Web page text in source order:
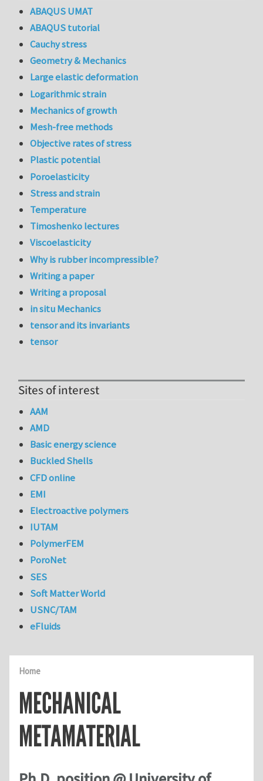
Home
MECHANICAL
METAMATERIAL
ABAQUS UMAT
ABAQUS tutorial
Cauchy stress
Geometry & Mechanics
Large elastic deformation
Logarithmic strain
Mechanics of growth
Mesh-free methods
Objective rates of stress
Plastic potential
Poroelasticity
Stress and strain
Temperature
Timoshenko lectures
Viscoelasticity
Why is rubber incompressible?
Writing a paper
Writing a proposal
in situ Mechanics
tensor and its invariants
tensor
Sites of interest
AAM
AMD
Basic energy science
Buckled Shells
CFD online
EMI
Electroactive polymers
IUTAM
PolymerFEM
PoroNet
SES
Soft Matter World
USNC/TAM
eFluids